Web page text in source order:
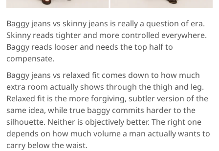
Baggy jeans vs skinny jeans is really a question of era.
Skinny reads tighter and more controlled everywhere.
Baggy reads looser and needs the top half to
compensate.
Baggy jeans vs relaxed fit comes down to how much
extra room actually shows through the thigh and leg.
Relaxed fit is the more forgiving, subtler version of the
same idea, while true baggy commits harder to the
silhouette. Neither is objectively better. The right one
depends on how much volume a man actually wants to
carry below the waist.